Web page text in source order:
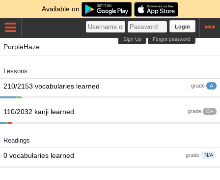
Available on
Login
Forgot password
Sign Up
PurpleHaze
Lessons
grade A
210/2153 vocabularies learned
grade C+
110/2032 kanji learned
Readings
grade N/A
0 vocabularies learned